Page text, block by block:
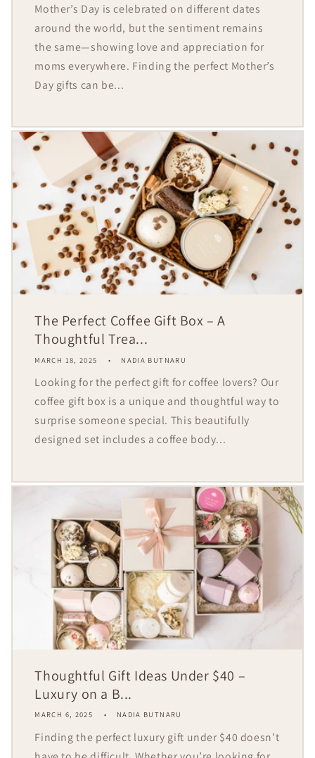
Mother’s Day is celebrated on different dates
around the world, but the sentiment remains
the same—showing love and appreciation for
moms everywhere. Finding the perfect Mother’s
Day gifts can be...
The Perfect Coffee Gift Box – A
Thoughtful Trea...
MARCH 18, 2025 NADIA BUTNARU
Looking for the perfect gift for coffee lovers? Our
coffee gift box is a unique and thoughtful way to
surprise someone special. This beautifully
designed set includes a coffee body...
Thoughtful Gift Ideas Under $40 –
Luxury on a B...
MARCH 6, 2025 NADIA BUTNARU
Finding the perfect luxury gift under $40 doesn’t